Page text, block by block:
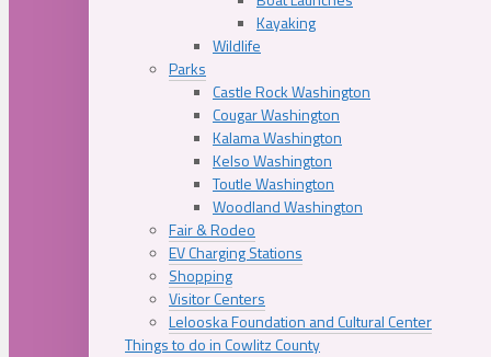
Kayaking
Wildlife
Parks
Castle Rock Washington
Cougar Washington
Kalama Washington
Kelso Washington
Toutle Washington
Woodland Washington
Fair & Rodeo
EV Charging Stations
Shopping
Visitor Centers
Lelooska Foundation and Cultural Center
Things to do in Cowlitz County